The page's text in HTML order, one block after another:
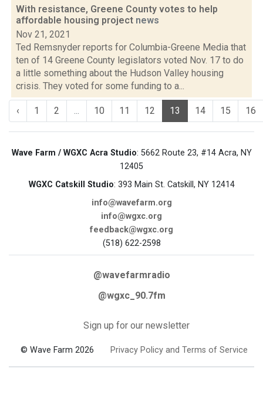
With resistance, Greene County votes to help
affordable housing project news
Nov 21, 2021
Ted Remsnyder reports for Columbia-Greene Media that
ten of 14 Greene County legislators voted Nov. 17 to do
a little something about the Hudson Valley housing
crisis. They voted for some funding to a...
‹ 1 2 ... 10 11 12 13 14 15 16
Wave Farm / WGXC Acra Studio: 5662 Route 23, #14 Acra, NY
12405
WGXC Catskill Studio: 393 Main St. Catskill, NY 12414
info@wavefarm.org
info@wgxc.org
feedback@wgxc.org
(518) 622-2598
@wavefarmradio
@wgxc_90.7fm
Sign up for our newsletter
© Wave Farm 2026 Privacy Policy and Terms of Service